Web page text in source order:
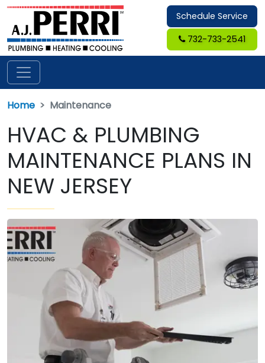
Schedule Service
732-733-2541
Home Maintenance
HVAC & PLUMBING
MAINTENANCE PLANS IN
NEW JERSEY